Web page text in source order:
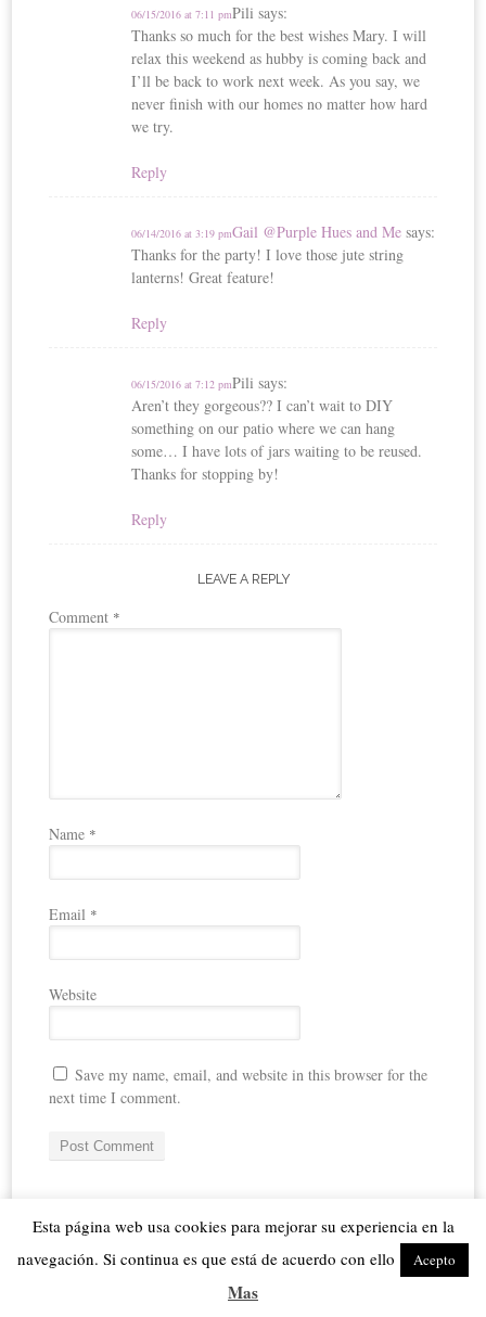
Pili says:
06/15/2016 at 7:11 pm
Thanks so much for the best wishes Mary. I will
relax this weekend as hubby is coming back and
I’ll be back to work next week. As you say, we
never finish with our homes no matter how hard
we try.
Reply
Gail @Purple Hues and Me says:
06/14/2016 at 3:19 pm
Thanks for the party! I love those jute string
lanterns! Great feature!
Reply
Pili says:
06/15/2016 at 7:12 pm
Aren’t they gorgeous?? I can’t wait to DIY
something on our patio where we can hang
some… I have lots of jars waiting to be reused.
Thanks for stopping by!
Reply
LEAVE A REPLY
Comment *
Name *
Email *
Website
Save my name, email, and website in this browser for the
next time I comment.
Español
FOLLOW
Esta página web usa cookies para mejorar su experiencia en la
navegación. Si continua es que está de acuerdo con ello
Acepto
Mas